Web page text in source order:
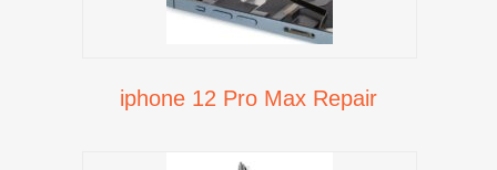
iphone 12 Pro Max Repair